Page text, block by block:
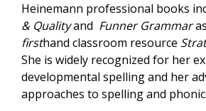
Heinemann professional books
& Qualityand Funner Grammar
firsthand classroom resource
She is widely recognized for her
developmental spelling and her
approaches to spelling and